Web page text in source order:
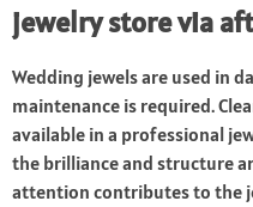
jewelry store via
Wedding jewels are used in
maintenance is required.
available in a professional
the brilliance and structure
attention contributes to the